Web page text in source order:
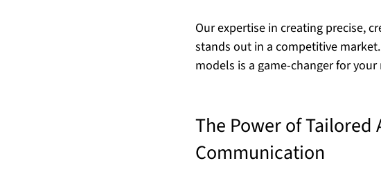
Our expertise in creating precise,
stands out in a competitive
models is a game-changer for
The Power of
Communication